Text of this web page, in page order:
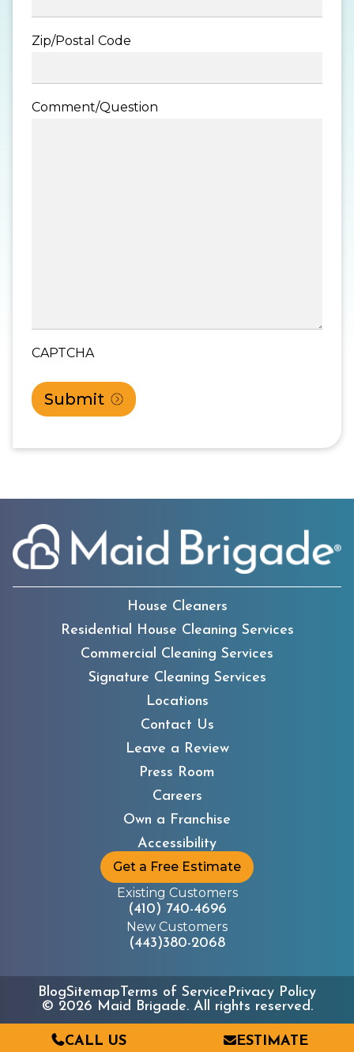
Zip/Postal Code
Comment/Question
CAPTCHA
House Cleaners
Residential House Cleaning Services
Commercial Cleaning Services
Signature Cleaning Services
Locations
Contact Us
Leave a Review
Press Room
Careers
Own a Franchise
Accessibility
Get a Free Estimate
Existing Customers
(410) 740-4696
New Customers
(443)380-2068
© 2026 Maid Brigade. All rights reserved.
BlogSitemapTerms of ServicePrivacy Policy
CALL US ESTIMATE